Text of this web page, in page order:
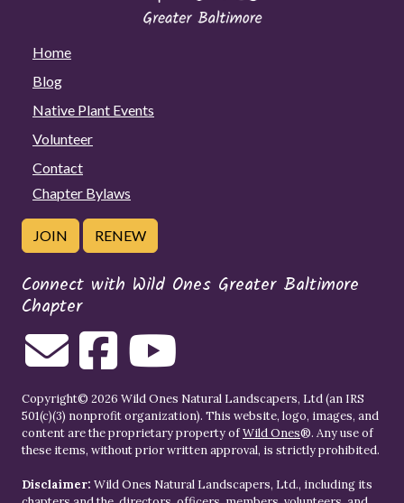
Home
Blog
Native Plant Events
Volunteer
Contact
Chapter Bylaws
JOIN RENEW
Connect with Wild Ones Greater Baltimore
Chapter
Copyright© 2026 Wild Ones Natural Landscapers, Ltd (an IRS
501(c)(3) nonprofit organization). This website, logo, images, and
content are the proprietary property ofWild Ones®. Any use of
these items, without prior written approval, is strictly prohibited.
Disclaimer: Wild Ones Natural Landscapers, Ltd., including its